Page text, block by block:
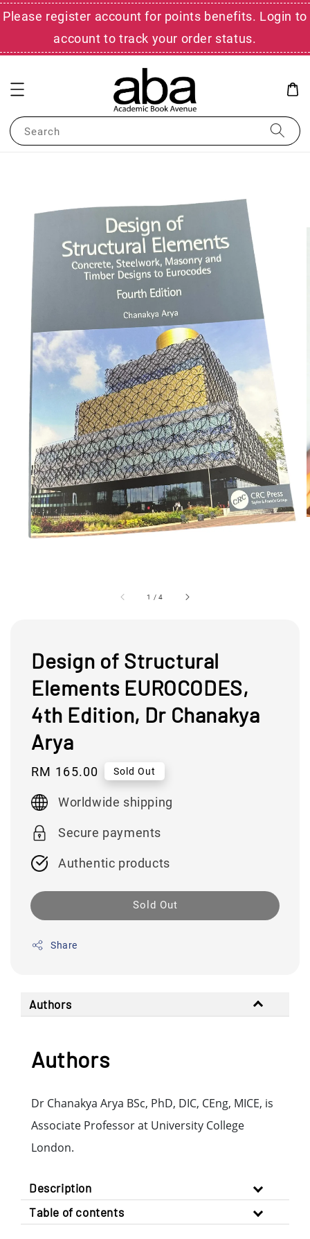
Please register account for points benefits. Login to
account to track your order status.
Search
1 /4
Design of Structural
Elements EUROCODES,
4th Edition, Dr Chanakya
Arya
Regular
RM 165.00 Sold Out
Worldwide shipping
Secure payments
Authentic products
Sold Out
Share
Authors
Authors
Dr Chanakya Arya BSc, PhD, DIC, CEng, MICE, is
Associate Professor at University College
London.
Description
Table of contents